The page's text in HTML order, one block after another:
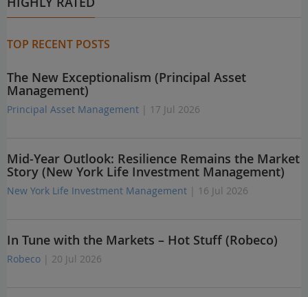
TOP RECENT POSTS
The New Exceptionalism (Principal Asset
Management)
Principal Asset Management | 17 Jul 2026
Mid-Year Outlook: Resilience Remains the Market
Story (New York Life Investment Management)
New York Life Investment Management | 16 Jul 2026
In Tune with the Markets – Hot Stuff (Robeco)
Robeco | 20 Jul 2026